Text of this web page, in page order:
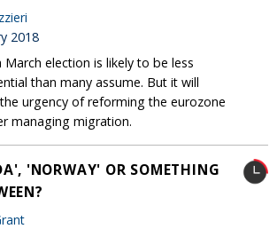
2018
March election is likely to be less
than many assume. But it will
urgency of reforming the eurozone
managing migration.
'NORWAY' OR SOMETHING